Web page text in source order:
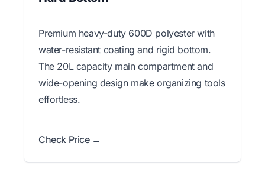
Premium heavy-duty 600D polyester with
water-resistant coating and rigid bottom.
The 20L capacity main compartment and
wide-opening design make organizing tools
effortless.
Check Price →